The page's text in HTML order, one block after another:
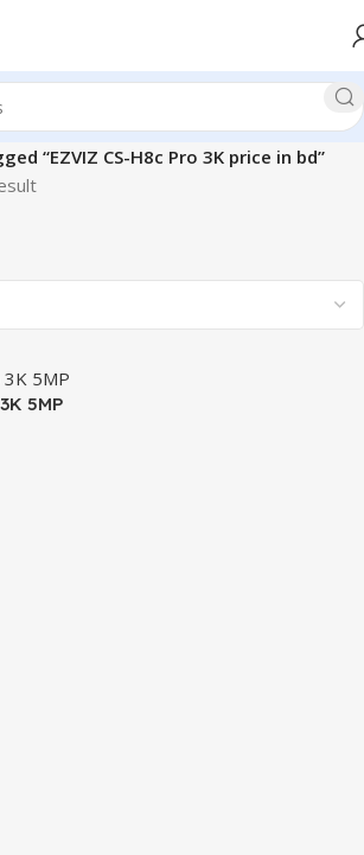
“EZVIZ CS-H8c Pro 3K price in bd”
5MP